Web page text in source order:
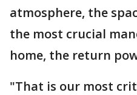
atmosphere, the
the most crucial
home, the return
"That is our most